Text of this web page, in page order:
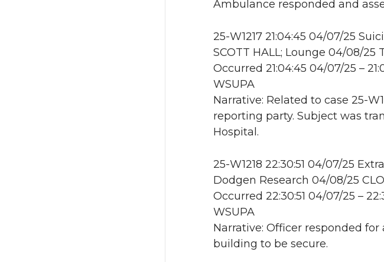
Ambulance responded and
25-W1217 21:04:45 04/07/25
SCOTT HALL; Lounge 04/08/25
Occurred 21:04:45 04/07/25 –
WSUPA
Narrative: Related to case 25-
reporting party. Subject was
Hospital.
25-W1218 22:30:51 04/07/25
Dodgen Research 04/08/25 CLO
Occurred 22:30:51 04/07/25 –
WSUPA
Narrative: Officer responded
building to be secure.